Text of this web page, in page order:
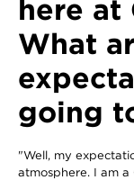
here at
What
going
"Well, my
atmosphere. I am